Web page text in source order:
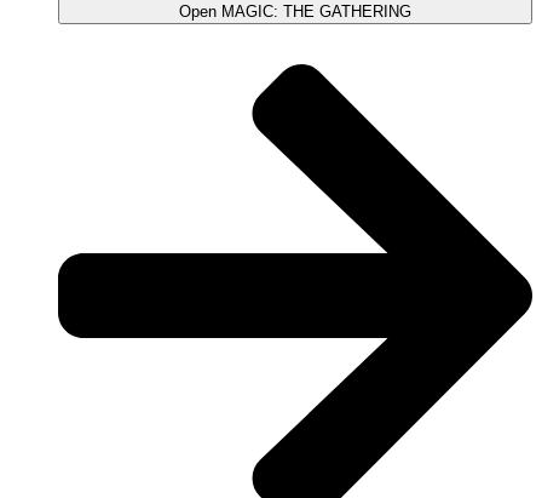
Open MAGIC: THE GATHERING